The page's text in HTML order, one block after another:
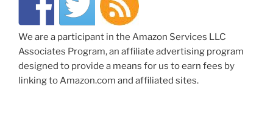
We are a participant in the Amazon Services LLC
Associates Program, an affiliate advertising program
designed to provide a means for us to earn fees by
linking to Amazon.com and affiliated sites.